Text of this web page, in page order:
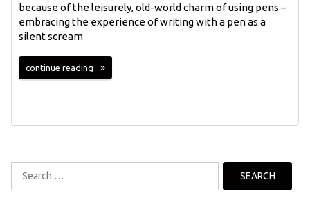
because of the leisurely, old-world charm of using pens –
embracing the experience of writing with a pen as a
silent scream
continue reading
Search
for: